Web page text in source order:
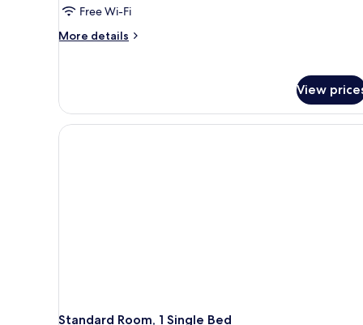
Free Wi-Fi
More details
More
1
King
Bed
View
Standard Room, 1 Single Bed